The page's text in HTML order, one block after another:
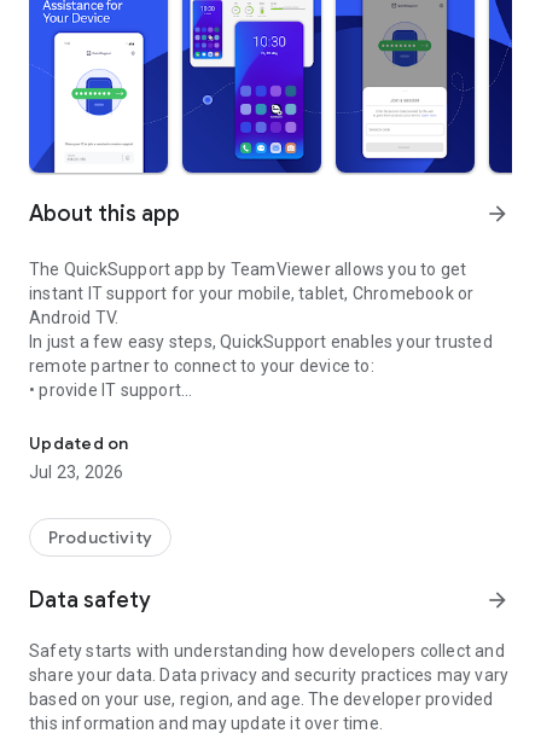
About this app arrow_forward
The QuickSupport app by TeamViewer allows you to get
instant IT support for your mobile, tablet, Chromebook or
Android TV.
In just a few easy steps, QuickSupport enables your trusted
remote partner to connect to your device to:
• provide IT support
• communicate with you via chat
• view device information
• adjust WIFI settings, and much more.
web browser or mobile).
TeamViewer applies the highest security standards to your
access to your device and establishing or ending sessions.
To establish a connection to your device, you need to do the
following:
1. Open the app on your screen. Connections can't be
established if the app is running in the background.
Updated on
Jul 23, 2026
Productivity
Data safety arrow_forward
Safety starts with understanding how developers collect and
share your data. Data privacy and security practices may vary
based on your use, region, and age. The developer provided
this information and may update it over time.